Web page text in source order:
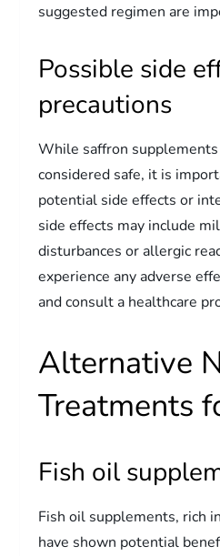
suggested regimen are
Possible side
precautions
While saffron
considered safe, it is
potential side effects or
side effects may include
disturbances or allergic
experience any adverse
and consult a healthcare
Alternative
Treatments
Fish oil
Fish oil supplements, rich
have shown potential